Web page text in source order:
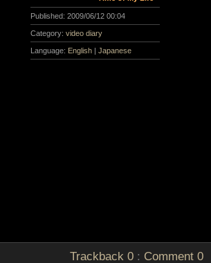
Published: 2009/06/12 00:04
Category: video diary
Language: English |Japanese
Trackback 0 : Comment0